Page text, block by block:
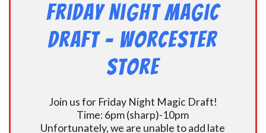
Friday Night Magic
Draft – Worcester
Store
Join us for Friday Night Magic Draft!
Time: 6pm (sharp)-10pm
Unfortunately, we are unable to add late